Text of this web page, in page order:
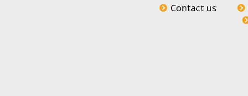
Contact us